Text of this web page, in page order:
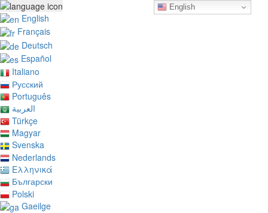
English
English
Français
Deutsch
Español
Italiano
Русский
Português
العربية
Türkçe
Magyar
Svenska
Nederlands
Ελληνικά
Български
Polski
Gaeilge